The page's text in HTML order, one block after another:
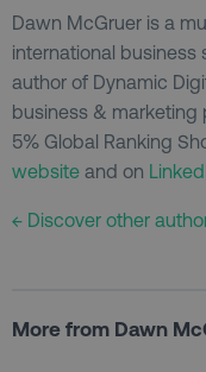
Dawn McGruer is a
international
author of Dynamic
business & marketing
5% Global Ranking
website and on
← Discover other
More from Dawn